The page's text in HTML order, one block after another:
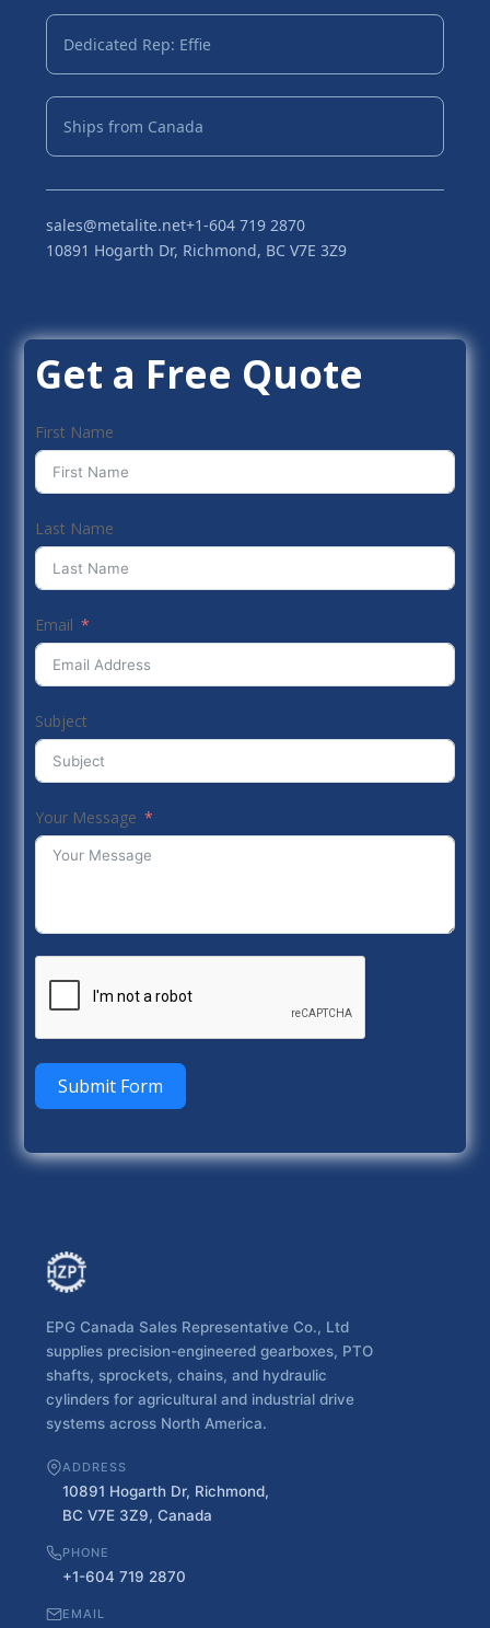
Dedicated Rep: Effie
Ships from Canada
sales@metalite.net+1-604 719 2870
10891 Hogarth Dr, Richmond, BC V7E 3Z9
Get a Free Quote
First Name
Last Name
Email
Subject
Your Message
Submit Form
EPG Canada Sales Representative Co., Ltd
supplies precision-engineered gearboxes, PTO
shafts, sprockets, chains, and hydraulic
cylinders for agricultural and industrial drive
systems across North America.
ADDRESS
10891 Hogarth Dr, Richmond,
BC V7E 3Z9, Canada
PHONE
+1-604 719 2870
EMAIL